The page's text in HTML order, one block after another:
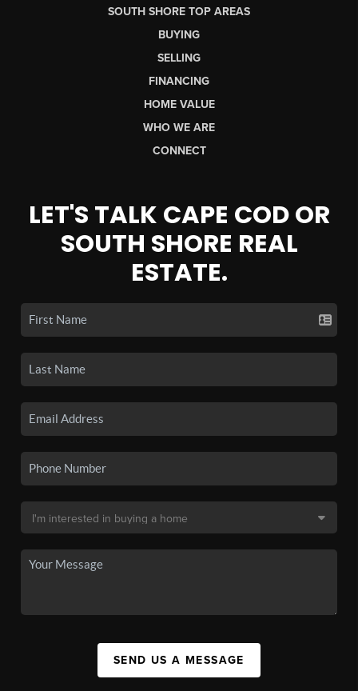
SOUTH SHORE TOP AREAS
BUYING
SELLING
FINANCING
HOME VALUE
WHO WE ARE
CONNECT
LET'S TALK CAPE COD OR
SOUTH SHORE REAL
ESTATE.
SEND US A MESSAGE